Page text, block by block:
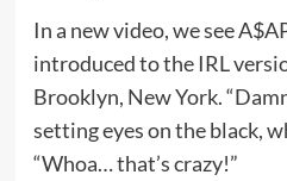
In a new video, we see
introduced to the IRL
Brooklyn, New York.
setting eyes on the black,
“Whoa… that’s crazy!”